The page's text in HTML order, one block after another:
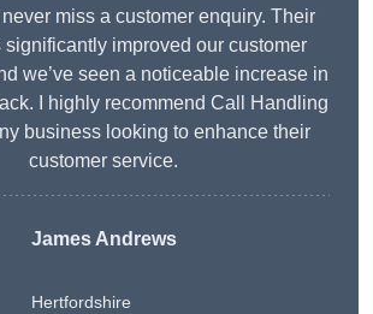
miss a customer enquiry. Their
significantly improved our customer
we’ve seen a noticeable increase in
I highly recommend Call Handling
business looking to enhance their
customer service.
James Andrews
Hertfordshire